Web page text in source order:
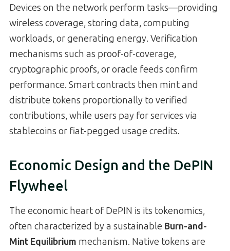
Devices on the network perform tasks—providing
wireless coverage, storing data, computing
workloads, or generating energy. Verification
mechanisms such as proof-of-coverage,
cryptographic proofs, or oracle feeds confirm
performance. Smart contracts then mint and
distribute tokens proportionally to verified
contributions, while users pay for services via
stablecoins or fiat-pegged usage credits.
Economic Design and the DePIN
Flywheel
The economic heart of DePIN is its tokenomics,
often characterized by a sustainable Burn-and-
Mint Equilibrium mechanism. Native tokens are